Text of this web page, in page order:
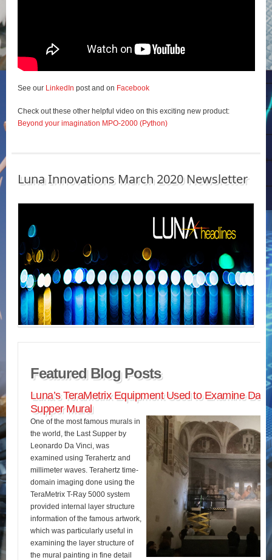
See our LinkedIn post and on Facebook
Check out these other helpful video on this exciting new product:
Beyond your imagination MPO-2000 (Python)
Luna Innovations March 2020 Newsletter
Featured Blog Posts
Luna’s TeraMetrix Equipment Used to Examine Da
Supper Mural
One of the most famous murals in
the world, the Last Supper by
Leonardo Da Vinci, was
examined using Terahertz and
millimeter waves. Terahertz time-
domain imaging done using the
TeraMetrix T-Ray 5000 system
provided internal layer structure
information of the famous artwork,
which was particularly useful in
examining the layer structure of
the mural painting in fine detail